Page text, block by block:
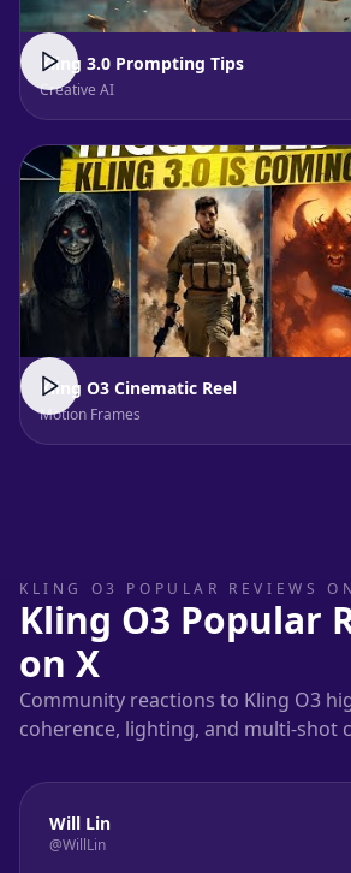
Kling 3.0 Prompting Tips
Creative AI
Kling O3 Cinematic Reel
Motion Frames
KLING O3 POPULAR REVIEWS
Kling O3 Popular
on X
Community reactions to Kling O3
coherence, lighting, and multi-shot
Will Lin
@WillLin